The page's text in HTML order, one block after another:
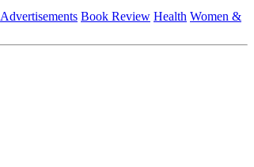
Advertisements Book Review Health Women &